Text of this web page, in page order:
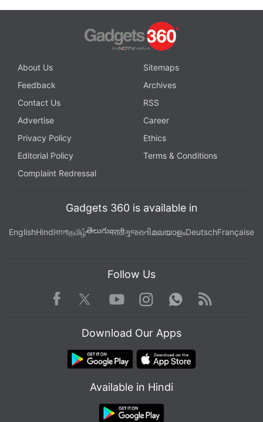
About Us
Sitemaps
Feedback
Archives
Contact Us
RSS
Advertise
Career
Privacy Policy
Ethics
Editorial Policy
Terms & Conditions
Complaint Redressal
Gadgets 360 is available in
EnglishHindiবাংলাதமிழ்తెలుగుमराठीગુજરાતીമലയാളംDeutschFrançaise
Follow Us
Facebook TwitterYoutube
Instagram WhatsApp
Rss
Download Our Apps
Available in Hindi